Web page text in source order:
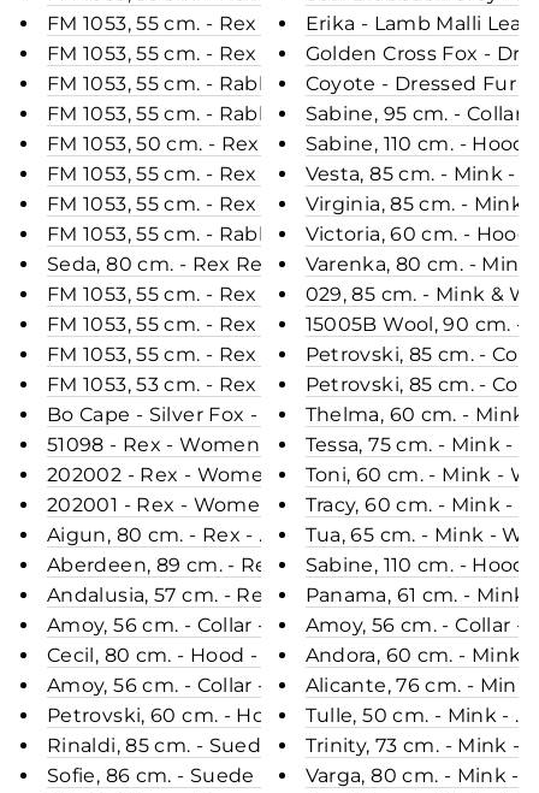
FM 1053, 55 cm. - Rex - Women - Navy & Black /
FM 1053, 55 cm. - Rex - Women - Mint / Rex
FM 1053, 55 cm. - Rabbit - Women - White / Rex
FM 1053, 55 cm. - Rabbit - Women - Beige / Rex
FM 1053, 50 cm. - Rex - Women - Beige / Rex
FM 1053, 55 cm. - Rex - Women - Purple / Rex
FM 1053, 55 cm. - Rex - Women - Green / Rex
FM 1053, 55 cm. - Rabbit - Women - Raspberry /
Seda, 80 cm. - Rex Retail - Women - Plum / Rex
FM 1053, 55 cm. - Rex Retail - Women - Black /
FM 1053, 55 cm. - Rex - Women - Black / Rex
FM 1053, 55 cm. - Rex - Women - Cafe Latte /
FM 1053, 53 cm. - Rex - Women - Army / Rex
Bo Cape - Silver Fox - Women - Nature
51098 - Rex - Women - Coffee / Rex Kanin Pels -
202002 - Rex - Women - Black / Rex Kanin Pels -
202001 - Rex - Women - Navy / Rex Kanin Pels -
Aigun, 80 cm. - Rex - Women - Grape / Rex
Aberdeen, 89 cm. - Rex - Women - Cafe Latte /
Andalusia, 57 cm. - Rex - Women - Steel Grey /
Amoy, 56 cm. - Collar - Rex - Women - Army /
Cecil, 80 cm. - Hood - Rex - Women - Light Grey
Amoy, 56 cm. - Collar - Rex - Women - Charcoal /
Petrovski, 60 cm. - Hood - Rabbit - Women -
Rinaldi, 85 cm. - Suede Lamb - Women - Whisky
Sofie, 86 cm. - Suede Lamb - Women - Oak /
Erika - Lamb Malli
Golden Cross Fox -
Coyote - Dressed
Sabine, 95 cm. -
Sabine, 110 cm. -
Vesta, 85 cm. - Mink -
Virginia, 85 cm. - Mink
Victoria, 60 cm. -
Varenka, 80 cm. -
029, 85 cm. - Mink &
15005B Wool, 90 cm. -
Petrovski, 85 cm. -
Petrovski, 85 cm. -
Thelma, 60 cm. - Mink
Tessa, 75 cm. - Mink -
Toni, 60 cm. - Mink -
Tracy, 60 cm. - Mink -
Tua, 65 cm. - Mink -
Sabine, 110 cm. -
Panama, 61 cm. -
Amoy, 56 cm. - Collar
Andora, 60 cm. - Mink
Alicante, 76 cm. - Mink
Tulle, 50 cm. - Mink -
Trinity, 73 cm. - Mink -
Varga, 80 cm. - Mink -